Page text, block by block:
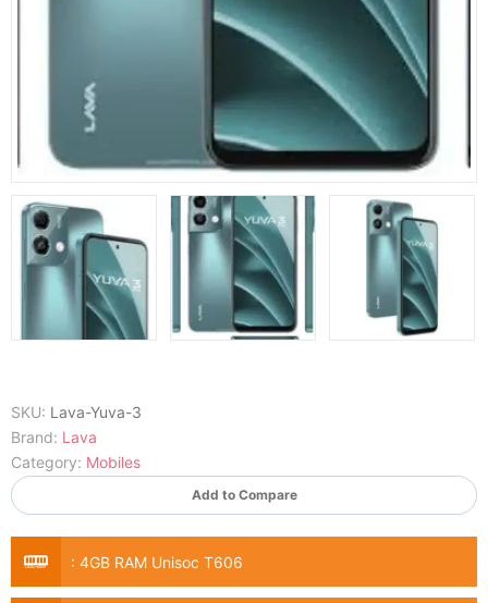
SKU: Lava-Yuva-3
Brand: Lava
Category: Mobiles
Add to Compare
: 4GB RAM Unisoc T606